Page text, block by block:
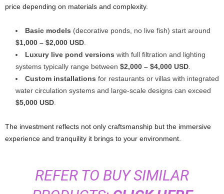
price depending on materials and complexity.
Basic models (decorative ponds, no live fish) start around
$1,000 – $2,000 USD
Luxury live pond versions with full filtration and lighting
systems typically range between $2,000 – $4,000 USD
Custom installations for restaurants or villas with integrated
water circulation systems and large-scale designs can exceed
$5,000 USD
The investment reflects not only craftsmanship but the immersive
experience and tranquility it brings to your environment.
REFER TO BUY SIMILAR